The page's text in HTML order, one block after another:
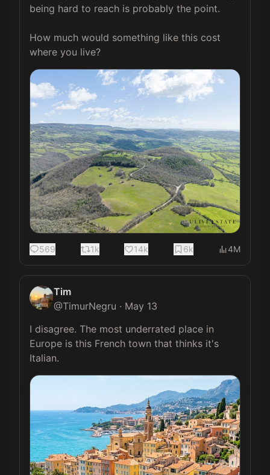
being hard to reach is probably the point.
How much would something like this cost
where you live?
569 1k 14k 6k 4M
Tim
@TimurNegru · May 13
I disagree. The most underrated place in
Europe is this French town that thinks it's
Italian.